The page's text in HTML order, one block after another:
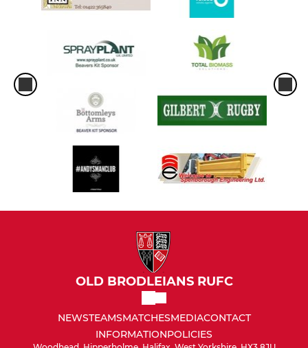
OLD BRODLEIANS RUFC
NEWSTEAMSMATCHESMEDIACONTACT
INFORMATIONPOLICIES